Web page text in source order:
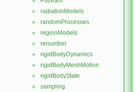
► radiationModels
► randomProcesses
► regionModels
► renumber
► rigidBodyDynamics
► rigidBodyMeshMotion
► rigidBodyState
► sampling